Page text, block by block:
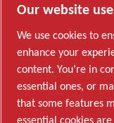
Discover how
technology
Visit Atlas
Our website
We use cookies to
enhance your
content. You’re in
essential ones, or
that some features
essential cookies